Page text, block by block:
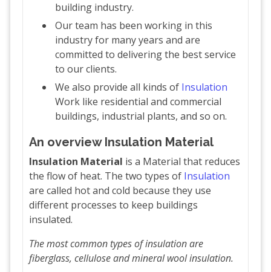
building industry.
Our team has been working in this
industry for many years and are
committed to delivering the best service
to our clients.
We also provide all kinds of Insulation
Work like residential and commercial
buildings, industrial plants, and so on.
An overview Insulation Material
Insulation Material is a Material that reduces
the flow of heat. The two types of Insulation
are called hot and cold because they use
different processes to keep buildings
insulated.
The most common types of insulation are
fiberglass, cellulose and mineral wool insulation.